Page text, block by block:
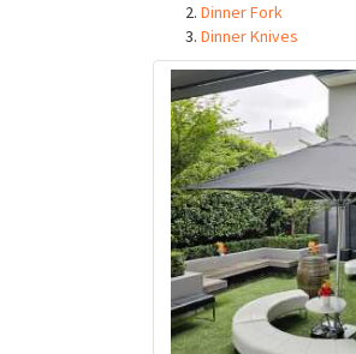
Dinner Fork
Dinner Knives